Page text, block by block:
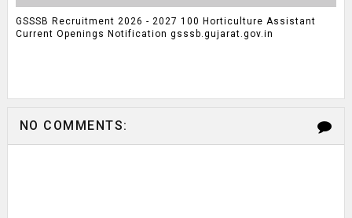
GSSSB Recruitment 2026 - 2027 100 Horticulture Assistant
Current Openings Notification gsssb.gujarat.gov.in
NO COMMENTS: